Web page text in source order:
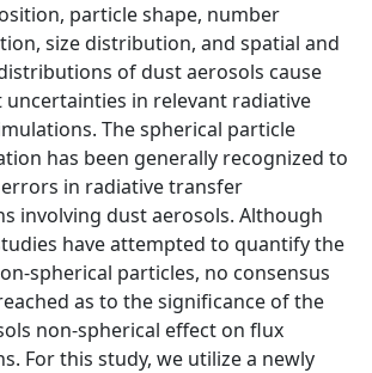
particle shape, number
size distribution, and spatial and
of dust aerosols cause
in relevant radiative
The spherical particle
has been generally recognized to
in radiative transfer
involving dust aerosols. Although
have attempted to quantify the
spherical particles, no consensus
as to the significance of the
non-spherical effect on flux
For this study, we utilize a newly